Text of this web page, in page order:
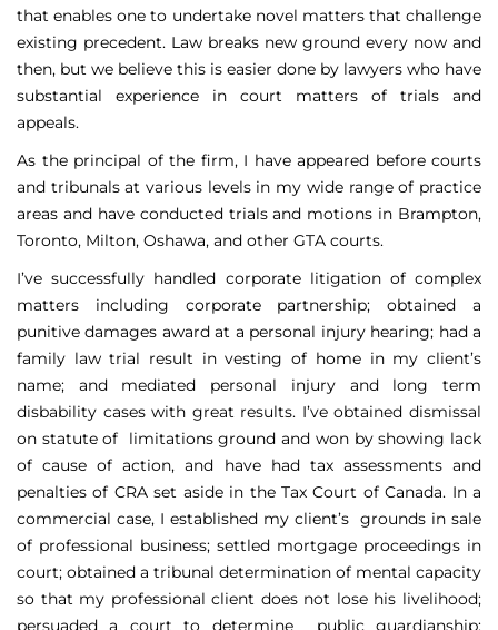
that enables one to undertake novel matters that challenge
existing precedent. Law breaks new ground every now and
then, but we believe this is easier done by lawyers who have
substantial experience in court matters of trials and
appeals.
As the principal of the firm, I have appeared before courts
and tribunals at various levels in my wide range of practice
areas and have conducted trials and motions in Brampton,
Toronto, Milton, Oshawa, and other GTA courts.
I’ve successfully handled corporate litigation of complex
matters including corporate partnership; obtained a
punitive damages award at a personal injury hearing; had a
family law trial result in vesting of home in my client’s
name; and mediated personal injury and long term
disbability cases with great results. I’ve obtained dismissal
on statute of limitations ground and won by showing lack
of cause of action, and have had tax assessments and
penalties of CRA set aside in the Tax Court of Canada. In a
commercial case, I established my client’s grounds in sale
of professional business; settled mortgage proceedings in
court; obtained a tribunal determination of mental capacity
so that my professional client does not lose his livelihood;
persuaded a court to determine public guardianship;